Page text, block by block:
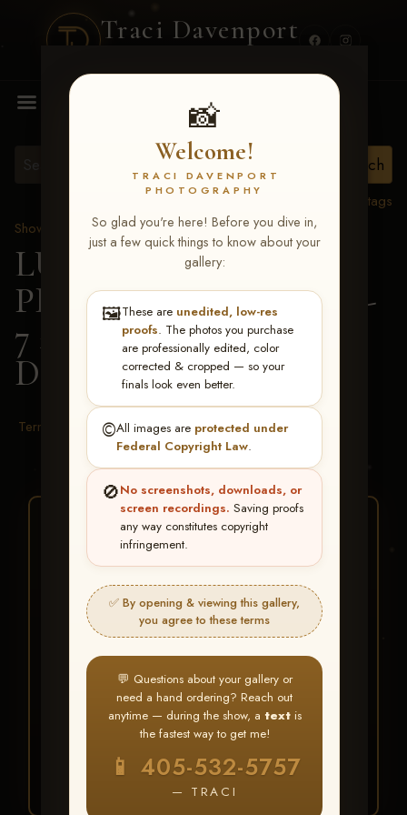
Traci Davenport
📸
Welcome!
TRACI DAVENPORT
PHOTOGRAPHY
So glad you're here! Before you dive in,
just a few quick things to know about your
gallery:
🖼️These are unedited, low-res
proofs. The photos you purchase
are professionally edited, color
corrected & cropped — so your
finals look even better.
©️All images are protected under
Federal Copyright Law.
🚫No screenshots, downloads, or
screen recordings. Saving proofs
any way constitutes copyright
infringement.
✅ By opening & viewing this gallery,
you agree to these terms
💬 Questions about your gallery or
need a hand ordering? Reach out
anytime — during the show, a textis
the fastest way to get me!
📱 405-532-5757
— TRACI
MENU
View all tags
Show Proofs
>2026 Events
LUCKY DOG
PRODUCTIONS June 5-
7 2026 Memphis, TN
DOG RACES
Terms & Conditions
★ ★ ★
BUY ALL FAVORITES
SPECIAL!
It's easy to buy just your favorite photos!
HERE IS HOW
Create an accountorLog In
Find your albumand favorite
your images throughout the show
My Account >
Favorites— then clickBUY